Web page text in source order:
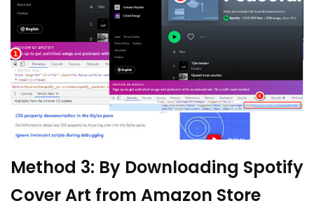
Method 3: By Downloading Spotify
Cover Art from Amazon Store